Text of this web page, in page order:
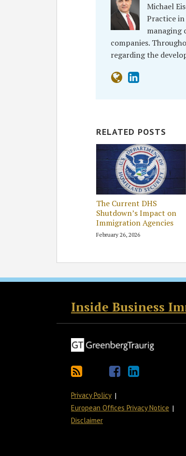
Michael
Practice in
managing
companies.
regarding the
RELATED POSTS
The Current DHS
Shutdown’s Impact on
Immigration Agencies
February 26, 2026
Inside Business
RSS
Twitter
Facebook
LinkedIn
Privacy Policy
European Offices Privacy Notice
Disclaimer